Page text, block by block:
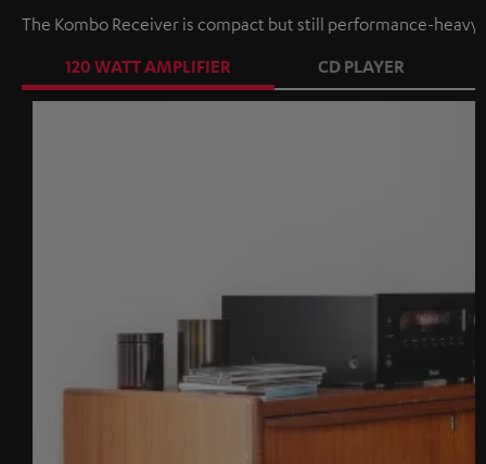
The Kombo Receiver is compact but still performance-
120 WATT AMPLIFIER
CD PLAYER